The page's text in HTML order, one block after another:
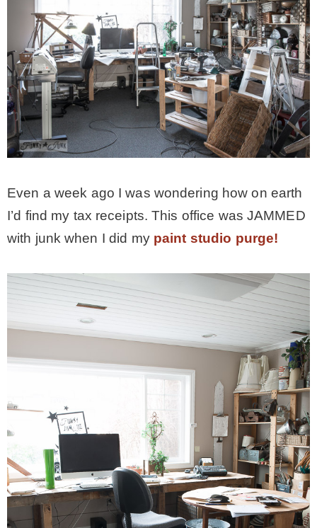
* Christmas
* Seasonal – more
– Spring
– Summer
– Fall
– Winter
* My home tours
* Farmhouse Bathroom
* Master bedroom
* Paint Studio
* Patio
Even a week ago I was wondering how on earth
I’d find my tax receipts. This office was JAMMED
with junk when I did my paint studio purge!